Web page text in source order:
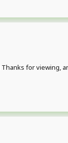
for viewing,